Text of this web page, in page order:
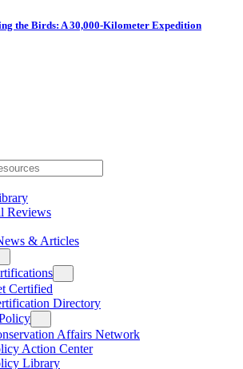
the Birds: A 30,000-Kilometer Expedition
Reviews
& Articles
Certified
Directory
Affairs Network
Action Center
Library